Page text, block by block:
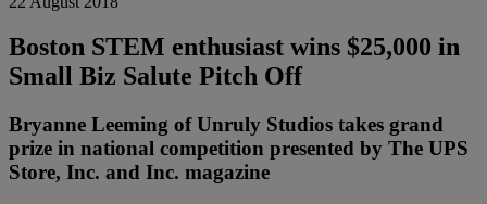
Boston STEM enthusiast wins $25,000 in
Small Biz Salute Pitch Off
Bryanne Leeming of Unruly Studios takes grand
prize in national competition presented by The UPS
Store, Inc. and Inc. magazine